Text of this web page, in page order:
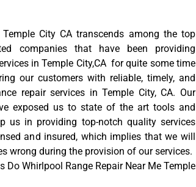
City CA transcends among the top
companies that have been providing
in Temple City,CA for quite some time
our customers with reliable, timely, and
repair services in Temple City, CA. Our
exposed us to state of the art tools and
us in providing top-notch quality services
and insured, which implies that we will
wrong during the provision of our services.
Do Whirlpool Range Repair Near Me Temple